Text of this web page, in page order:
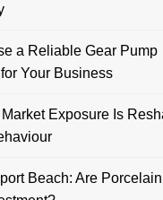
a Reliable Gear Pump
Your Business
Exposure Is
Beach: Are